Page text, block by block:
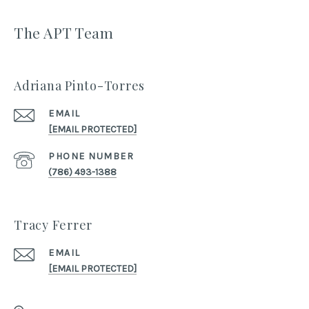
The APT Team
Adriana Pinto-Torres
EMAIL
[EMAIL PROTECTED]
PHONE NUMBER
(786) 493-1388
Tracy Ferrer
EMAIL
[EMAIL PROTECTED]